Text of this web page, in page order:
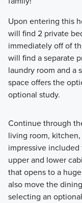
Upon entering this
will find 2 private
immediately off of
will find a separate
laundry room and a
space offers the
optional study.
Continue through
living room,
impressive
upper and lower
that opens to a
also move the
selecting an